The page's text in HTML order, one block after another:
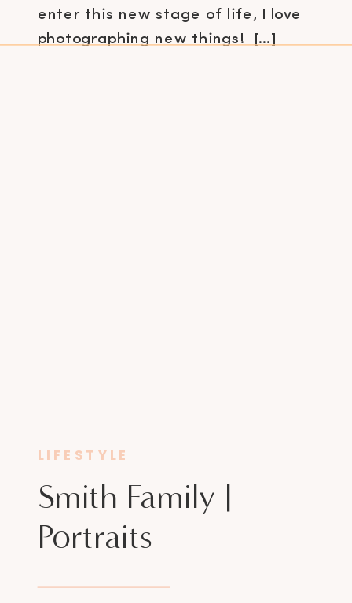
enter this new stage of life, I love
photographing new things! […]
Smith Family |
Portraits
LIFESTYLE